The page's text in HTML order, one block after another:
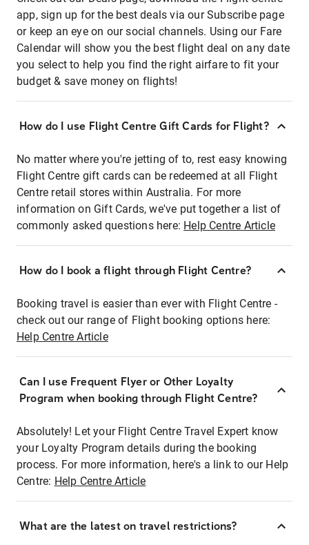
app, sign up for the best deals via our Subscribe page
or keep an eye on our social channels. Using our Fare
Calendar will show you the best flight deal on any date
you select to help you find the right airfare to fit your
budget & save money on flights!
How do I use Flight Centre Gift Cards for Flight?
No matter where you're jetting of to, rest easy knowing
Flight Centre gift cards can be redeemed at all Flight
Centre retail stores within Australia. For more
information on Gift Cards, we've put together a list of
commonly asked questions here: Help Centre Article
How do I book a flight through Flight Centre?
Booking travel is easier than ever with Flight Centre -
check out our range of Flight booking options here:
Help Centre Article
Can I use Frequent Flyer or Other Loyalty
Program when booking through Flight Centre?
Absolutely! Let your Flight Centre Travel Expert know
your Loyalty Program details during the booking
process. For more information, here's a link to our Help
Centre: Help Centre Article
What are the latest on travel restrictions?